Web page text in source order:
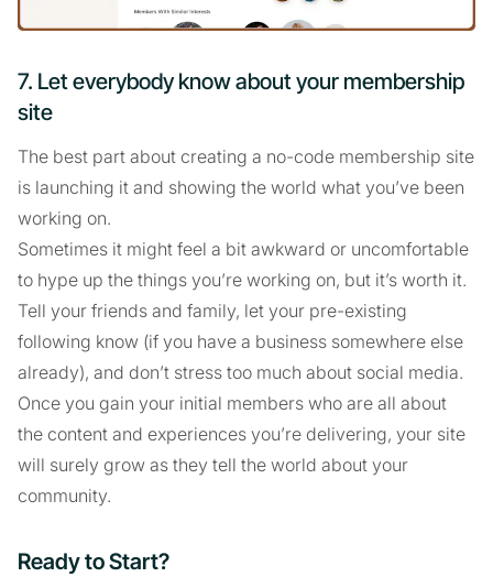
7. Let everybody know about your membership
site
The best part about creating a no-code membership site
is launching it and showing the world what you’ve been
working on.
Sometimes it might feel a bit awkward or uncomfortable
to hype up the things you’re working on, but it’s worth it.
Tell your friends and family, let your pre-existing
following know (if you have a business somewhere else
already), and don’t stress too much about social media.
Once you gain your initial members who are all about
the content and experiences you’re delivering, your site
will surely grow as they tell the world about your
community.
Ready to Start?